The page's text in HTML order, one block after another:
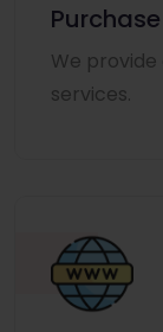
We
services.